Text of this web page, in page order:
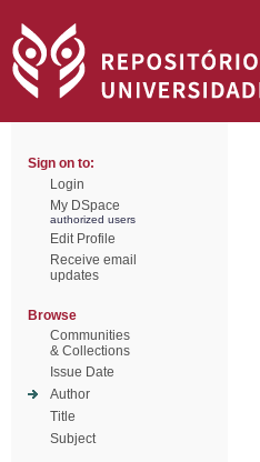
Sign on to:
Login
My DSpace
authorized users
Edit Profile
Receive email
updates
Browse
Communities
& Collections
Issue Date
Author
Title
Subject